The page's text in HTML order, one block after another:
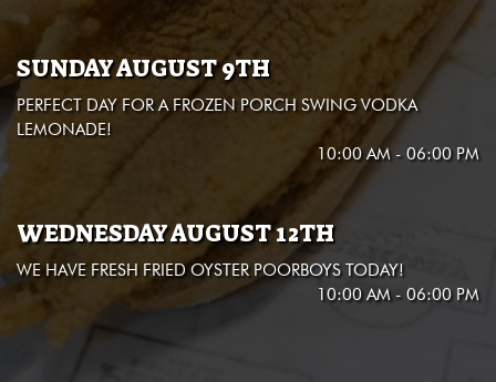
SUNDAY AUGUST 9TH
PERFECT DAY FOR A FROZEN PORCH SWING VODKA
LEMONADE!
10:00 AM - 06:00 PM
WEDNESDAY AUGUST 12TH
WE HAVE FRESH FRIED OYSTER POORBOYS TODAY!
10:00 AM - 06:00 PM